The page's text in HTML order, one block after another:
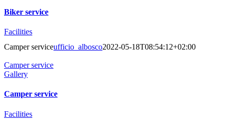
Biker service
Facilities
Camper serviceufficio_albosco2022-05-18T08:54:12+02:00
Camper service
Gallery
Camper service
Facilities